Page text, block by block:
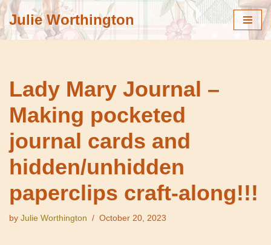
Skip
Julie Worthington
Lady Mary Journal –
Making pocketed
journal cards and
hidden/unhidden
paperclips craft-along!!!
by Julie Worthington October 20, 2023